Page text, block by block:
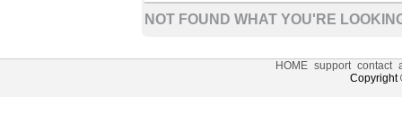
NOT FOUND WHAT YOU'RE
HOME support contact
Copyright